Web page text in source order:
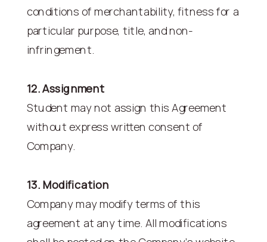
conditions of merchantability, fitness for a
particular purpose, title, and non-
infringement.
12. Assignment
Student may not assign this Agreement
without express written consent of
Company.
13. Modification
Company may modify terms of this
agreement at any time. All modifications